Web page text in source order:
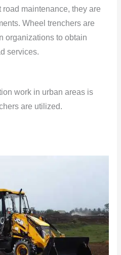
maintenance, they are
Wheel trenchers are
organizations to obtain
services.
work in urban areas is
are utilized.